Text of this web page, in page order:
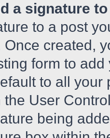
a signature
to a post
Once created,
form to
to all
the User
being